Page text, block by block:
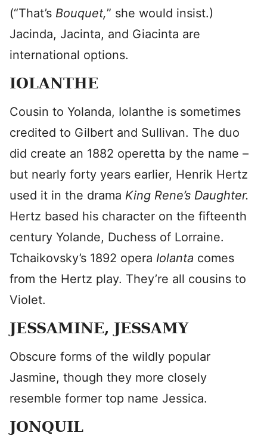
(“That’s Bouquet,” she would insist.)
Jacinda, Jacinta, and Giacinta are
international options.
IOLANTHE
Cousin to Yolanda, Iolanthe is sometimes
credited to Gilbert and Sullivan. The duo
did create an 1882 operetta by the name –
but nearly forty years earlier, Henrik Hertz
used it in the drama King Rene’s Daughter.
Hertz based his character on the fifteenth
century Yolande, Duchess of Lorraine.
Tchaikovsky’s 1892 opera Iolanta comes
from the Hertz play. They’re all cousins to
Violet.
JESSAMINE, JESSAMY
Obscure forms of the wildly popular
Jasmine, though they more closely
resemble former top name Jessica.
JONQUIL